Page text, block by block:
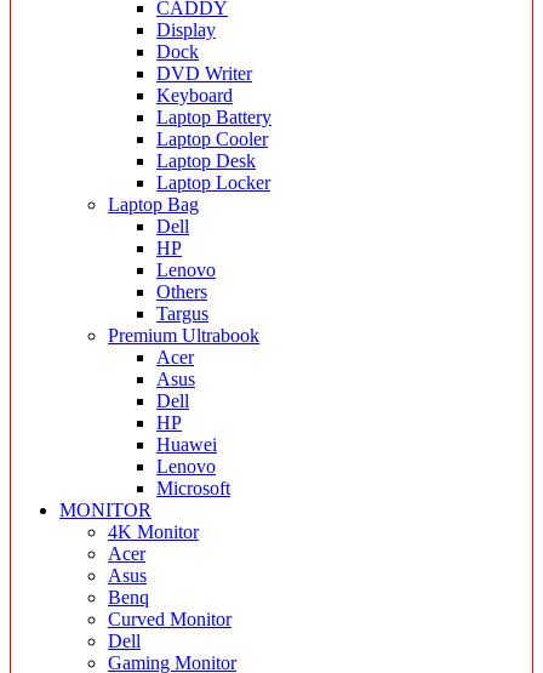
CADDY
Display
Dock
DVD Writer
Keyboard
Laptop Battery
Laptop Cooler
Laptop Desk
Laptop Locker
Laptop Bag
Dell
HP
Lenovo
Others
Targus
Premium Ultrabook
Acer
Asus
Dell
HP
Huawei
Lenovo
Microsoft
MONITOR
4K Monitor
Acer
Asus
Benq
Curved Monitor
Dell
Gaming Monitor